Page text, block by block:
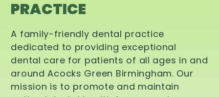
PRACTICE
A family-friendly dental practice
dedicated to providing exceptional
dental care for patients of all ages in and
around Acocks Green Birmingham. Our
mission is to promote and maintain